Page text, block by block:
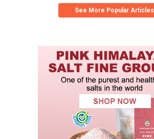
See More Popular Articles